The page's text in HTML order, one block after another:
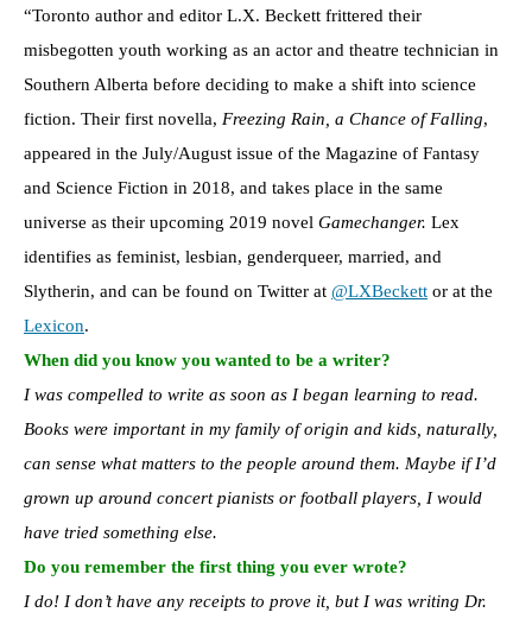
“Toronto author and editor L.X. Beckett frittered their
misbegotten youth working as an actor and theatre technician in
Southern Alberta before deciding to make a shift into science
fiction. Their first novella, Freezing Rain, a Chance of Falling,
appeared in the July/August issue of the Magazine of Fantasy
and Science Fiction in 2018, and takes place in the same
universe as their upcoming 2019 novel Gamechanger. Lex
identifies as feminist, lesbian, genderqueer, married, and
Slytherin, and can be found on Twitter at @LXBeckett or at the
Lexicon.
When did you know you wanted to be a writer?
I was compelled to write as soon as I began learning to read.
Books were important in my family of origin and kids, naturally,
can sense what matters to the people around them. Maybe if I’d
grown up around concert pianists or football players, I would
have tried something else.
Do you remember the first thing you ever wrote?
I do! I don’t have any receipts to prove it, but I was writing Dr.